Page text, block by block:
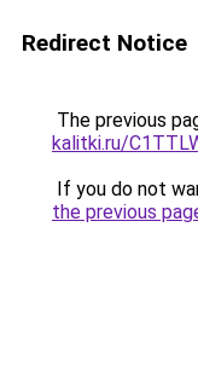
Redirect Notice
The previous
kalitki.ru/
If you do not
the previous